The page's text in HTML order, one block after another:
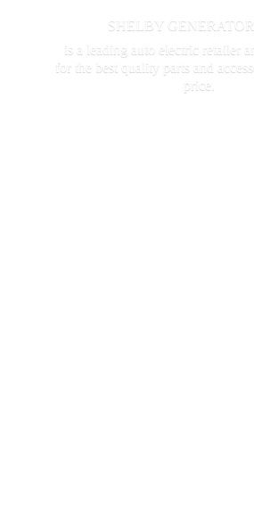
SHELBY
is a leading auto electric retailer
for the best quality parts and
price.